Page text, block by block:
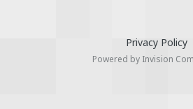
Privacy Policy
Powered by Invision